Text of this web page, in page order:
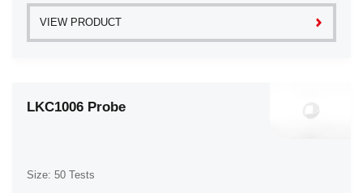
VIEW PRODUCT
LKC1006 Probe
Size: 50 Tests